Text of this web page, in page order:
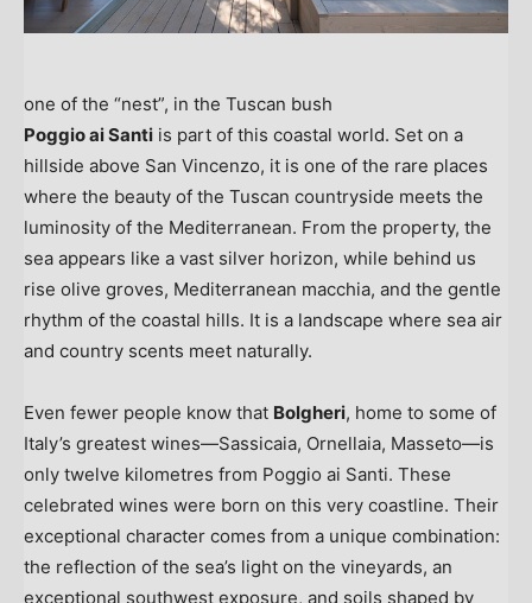
one of the “nest”, in the Tuscan bush
Poggio ai Santi is part of this coastal world. Set on a
hillside above San Vincenzo, it is one of the rare places
where the beauty of the Tuscan countryside meets the
luminosity of the Mediterranean. From the property, the
sea appears like a vast silver horizon, while behind us
rise olive groves, Mediterranean macchia, and the gentle
rhythm of the coastal hills. It is a landscape where sea air
and country scents meet naturally.
Even fewer people know that Bolgheri, home to some of
Italy’s greatest wines—Sassicaia, Ornellaia, Masseto—is
only twelve kilometres from Poggio ai Santi. These
celebrated wines were born on this very coastline. Their
exceptional character comes from a unique combination:
the reflection of the sea’s light on the vineyards, an
exceptional southwest exposure, and soils shaped by